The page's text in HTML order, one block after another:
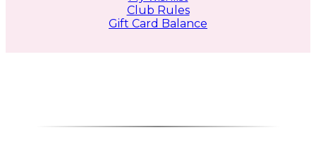
Club Rules
Gift Card Balance